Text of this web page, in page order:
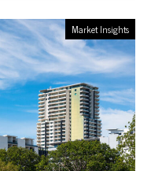
Market Insights